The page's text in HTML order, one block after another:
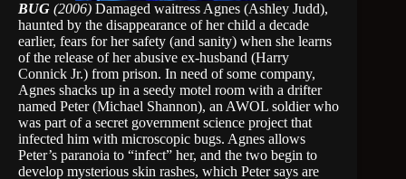
BUG (2006) Damaged waitress Agnes (Ashley Judd),
haunted by the disappearance of her child a decade
earlier, fears for her safety (and sanity) when she learns
of the release of her abusive ex-husband (Harry
Connick Jr.) from prison. In need of some company,
Agnes shacks up in a seedy motel room with a drifter
named Peter (Michael Shannon), an AWOL soldier who
was part of a secret government science project that
infected him with microscopic bugs. Agnes allows
Peter’s paranoia to “infect” her, and the two begin to
develop mysterious skin rashes, which Peter says are